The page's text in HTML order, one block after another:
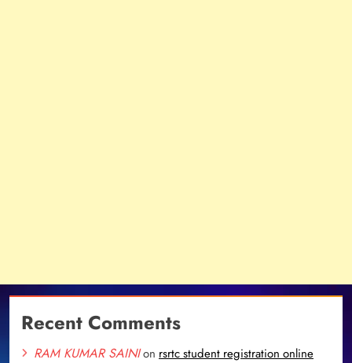
Recent Comments
RAM KUMAR SAINIon rsrtc student registration online